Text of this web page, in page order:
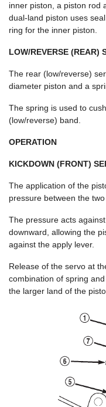
inner piston, a piston rod
dual-land piston uses
ring for the inner piston.
LOW/REVERSE (REAR)
The rear (low/reverse)
diameter piston and a
The spring is used to
(low/reverse) band.
OPERATION
KICKDOWN (FRONT)
The application of the
pressure between the
The pressure acts
downward, allowing the
against the apply lever.
Release of the servo at
combination of spring
the larger land of the